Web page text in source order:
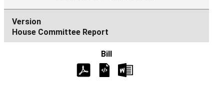
House Committee Report